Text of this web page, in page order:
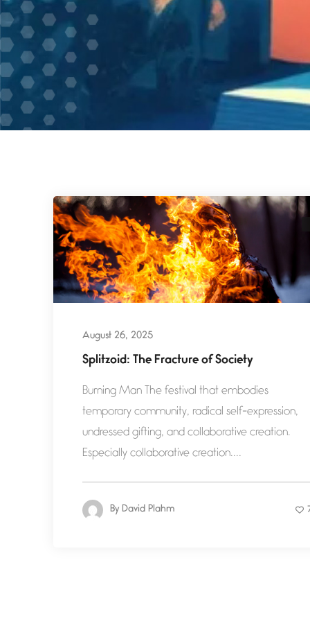
August 26, 2025
Splitzoid: The Fracture of Society
Burning Man The festival that embodies
temporary community, radical self-expression,
undressed gifting, and collaborative creation.
Especially collaborative creation....
By David Plahm